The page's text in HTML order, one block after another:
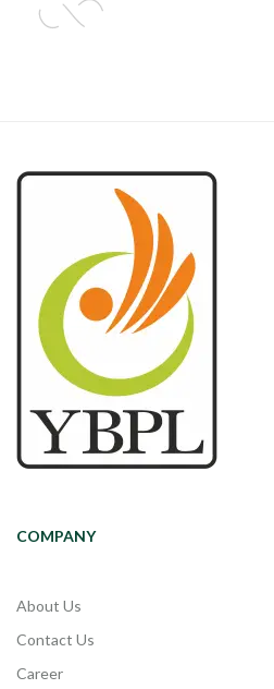
COMPANY
About Us
Contact Us
Career